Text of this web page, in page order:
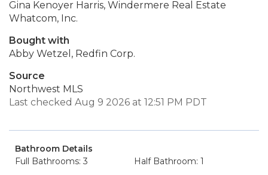
Gina Kenoyer Harris, Windermere Real Estate
Whatcom, Inc.
Bought with
Abby Wetzel, Redfin Corp.
Source
Northwest MLS
Last checked Aug 9 2026 at 12:51 PM PDT
Bathroom Details
Full Bathrooms: 3
Half Bathroom: 1